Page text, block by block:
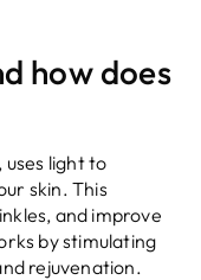
how does
light to
skin. This
and improve
by stimulating
rejuvenation.